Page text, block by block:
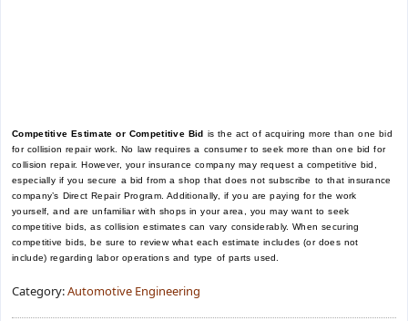
Competitive Estimate or Competitive Bid is the act of acquiring more than one bid
for collision repair work. No law requires a consumer to seek more than one bid for
collision repair. However, your insurance company may request a competitive bid,
especially if you secure a bid from a shop that does not subscribe to that insurance
company’s Direct Repair Program. Additionally, if you are paying for the work
yourself, and are unfamiliar with shops in your area, you may want to seek
competitive bids, as collision estimates can vary considerably. When securing
competitive bids, be sure to review what each estimate includes (or does not
include) regarding labor operations and type of parts used.
Category:Automotive Engineering